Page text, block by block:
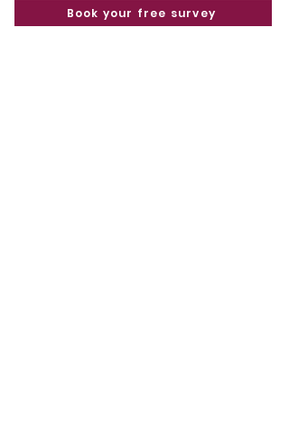
Book your free survey